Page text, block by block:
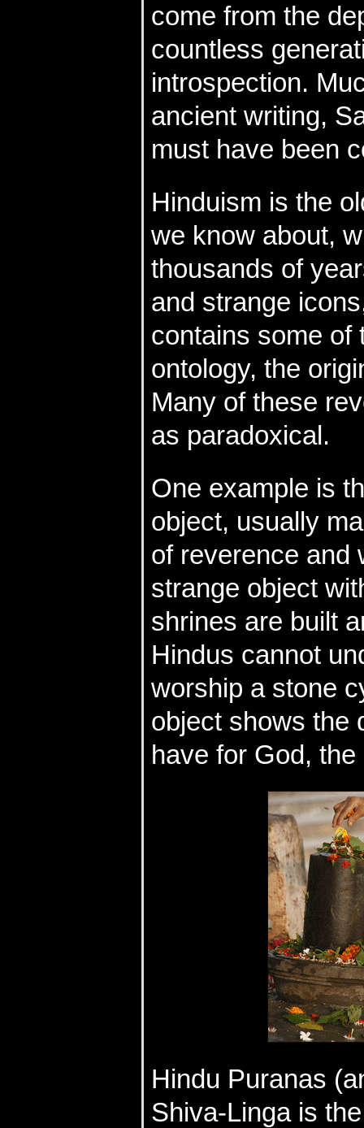
come from the
countless
introspection.
ancient writing,
must have been
Hinduism is the
we know about,
thousands of
and strange
contains some of
ontology, the
Many of these
as paradoxical.
One example is
object, usually
of reverence and
strange object
shrines are built
Hindus cannot
worship a stone
object shows the
have for God, the
Hindu Puranas
Shiva-Linga is